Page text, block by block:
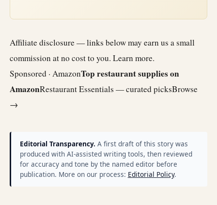
Affiliate disclosure — links below may earn us a small
commission at no cost to you. Learn more.
Sponsored · AmazonTop restaurant supplies on
AmazonRestaurant Essentials — curated picksBrowse
→
Editorial Transparency. A first draft of this story was
produced with AI-assisted writing tools, then reviewed
for accuracy and tone by the named editor before
publication. More on our process: Editorial Policy.